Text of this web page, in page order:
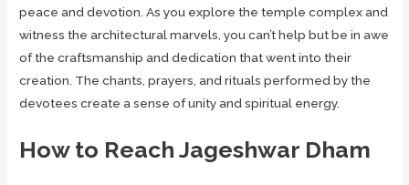
peace and devotion. As you explore the temple complex and
witness the architectural marvels, you can’t help but be in awe
of the craftsmanship and dedication that went into their
creation. The chants, prayers, and rituals performed by the
devotees create a sense of unity and spiritual energy.
How to Reach Jageshwar Dham